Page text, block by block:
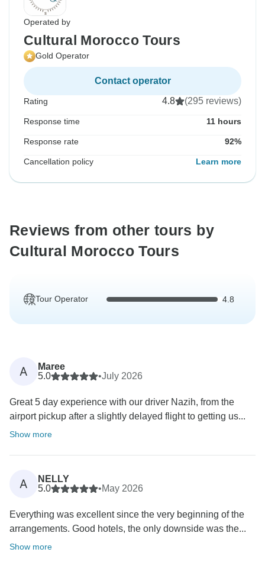
Operated by
Cultural Morocco Tours
Gold Operator
Contact operator
Rating 4.8 (295 reviews)
Response time 11 hours
Response rate 92%
Cancellation policy Learn more
Reviews from other tours by
Cultural Morocco Tours
Tour Operator 4.8
A
Maree
5.0
•July 2026
Great 5 day experience with our driver Nazih, from the
airport pickup after a slightly delayed flight to getting us...
Show more
A
NELLY
5.0
•May 2026
Everything was excellent since the very beginning of the
arrangements. Good hotels, the only downside was the...
Show more